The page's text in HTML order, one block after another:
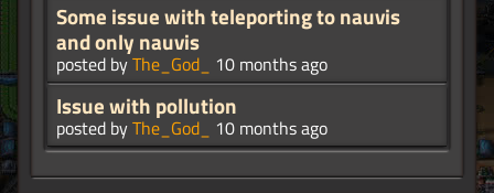
Some issue with teleporting to nauvis
and only nauvis
posted byThe_God_ 10 months ago
Issue with pollution
posted byThe_God_ 10 months ago